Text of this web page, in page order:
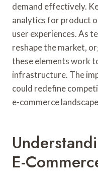
demand effectively.
analytics for product
user experiences. As
reshape the market,
these elements work
infrastructure. The
could redefine
e-commerce
E-